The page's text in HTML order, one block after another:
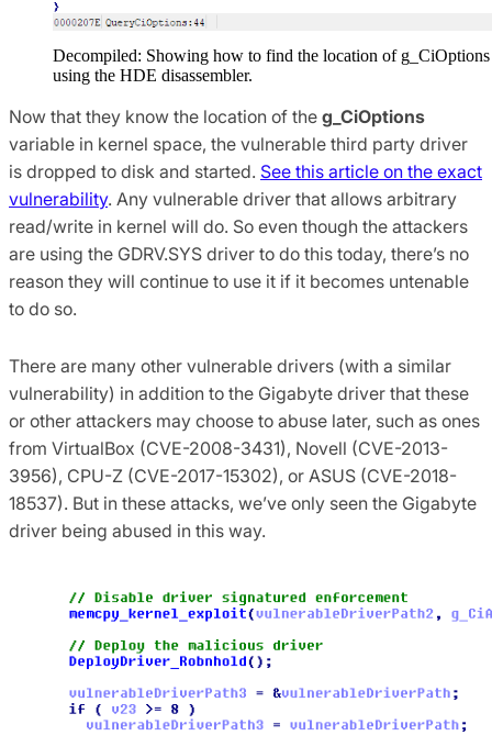
Decompiled: Showing how to find the location of g_CiOptions
using the HDE disassembler.
Now that they know the location of the g_CiOptions
variable in kernel space, the vulnerable third party driver
is dropped to disk and started. See this article on the exact
vulnerability. Any vulnerable driver that allows arbitrary
read/write in kernel will do. So even though the attackers
are using the GDRV.SYS driver to do this today, there’s no
reason they will continue to use it if it becomes untenable
to do so.
There are many other vulnerable drivers (with a similar
vulnerability) in addition to the Gigabyte driver that these
or other attackers may choose to abuse later, such as ones
from VirtualBox (CVE-2008-3431), Novell (CVE-2013-
3956), CPU-Z (CVE-2017-15302), or ASUS (CVE-2018-
18537). But in these attacks, we’ve only seen the Gigabyte
driver being abused in this way.